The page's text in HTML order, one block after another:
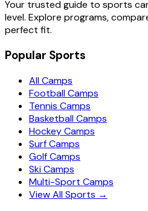
Your trusted guide to sports
level. Explore programs,
perfect fit.
Popular Sports
All Camps
Football Camps
Tennis Camps
Basketball Camps
Hockey Camps
Surf Camps
Golf Camps
Ski Camps
Multi-Sport Camps
View All Sports →